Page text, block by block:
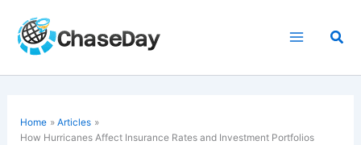
content
Home
Articles
How Hurricanes Affect Insurance Rates and Investment Portfolios